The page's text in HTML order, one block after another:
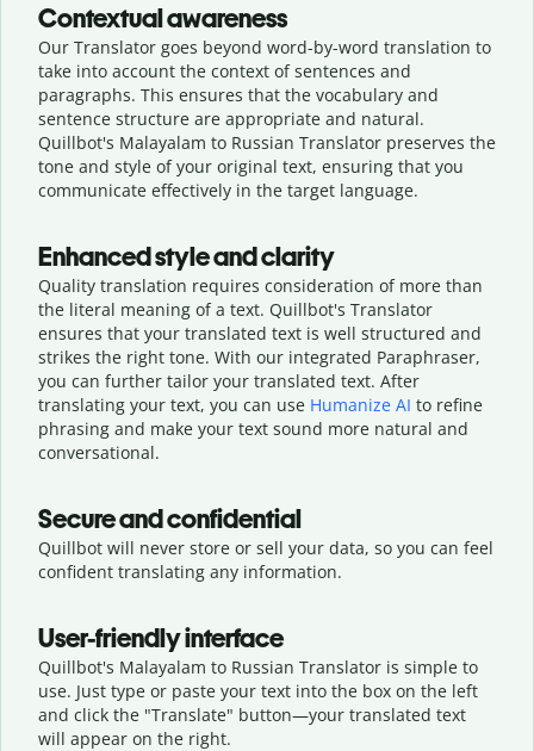
Contextual awareness
Our Translator goes beyond word-by-word translation to
take into account the context of sentences and
paragraphs. This ensures that the vocabulary and
sentence structure are appropriate and natural.
Quillbot's Malayalam to Russian Translator preserves the
tone and style of your original text, ensuring that you
communicate effectively in the target language.
Enhanced style and clarity
Quality translation requires consideration of more than
the literal meaning of a text. Quillbot's Translator
ensures that your translated text is well structured and
strikes the right tone. With our integrated Paraphraser,
you can further tailor your translated text. After
translating your text, you can use Humanize AI to refine
phrasing and make your text sound more natural and
conversational.
Secure and confidential
Quillbot will never store or sell your data, so you can feel
confident translating any information.
User-friendly interface
Quillbot's Malayalam to Russian Translator is simple to
use. Just type or paste your text into the box on the left
and click the "Translate" button—your translated text
will appear on the right.